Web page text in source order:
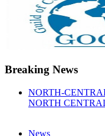
Breaking News
NORTH-
NORTH
News